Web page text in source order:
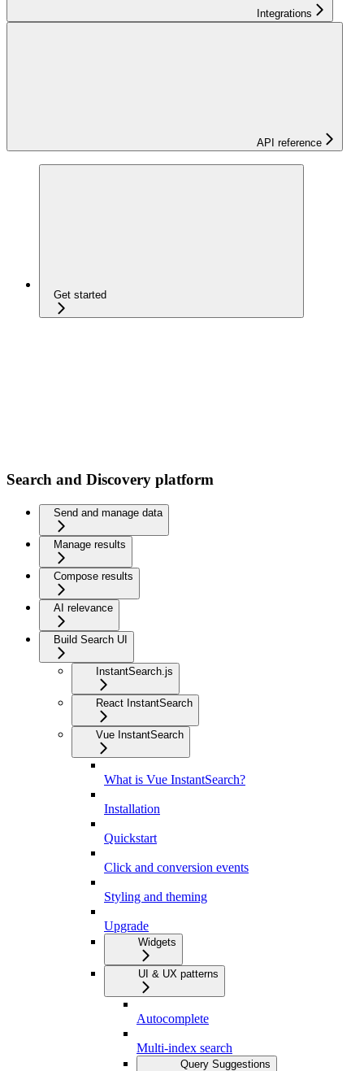
Integrations
API reference
Get started
Search and Discovery platform
Send and manage data
Manage results
Compose results
AI relevance
Build Search UI
InstantSearch.js
React InstantSearch
Vue InstantSearch
What is Vue InstantSearch?
Installation
Quickstart
Click and conversion events
Styling and theming
Upgrade
Widgets
UI & UX patterns
Autocomplete
Multi-index search
Query Suggestions